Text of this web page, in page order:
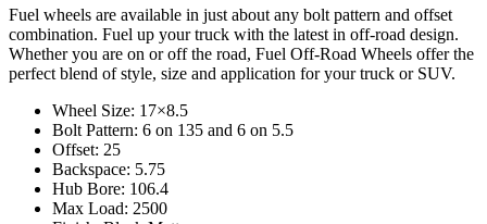
Fuel wheels are available in just about any bolt pattern and offset
combination. Fuel up your truck with the latest in off-road design.
Whether you are on or off the road, Fuel Off-Road Wheels offer the
perfect blend of style, size and application for your truck or SUV.
Wheel Size: 17×8.5
Bolt Pattern: 6 on 135 and 6 on 5.5
Offset: 25
Backspace: 5.75
Hub Bore: 106.4
Max Load: 2500